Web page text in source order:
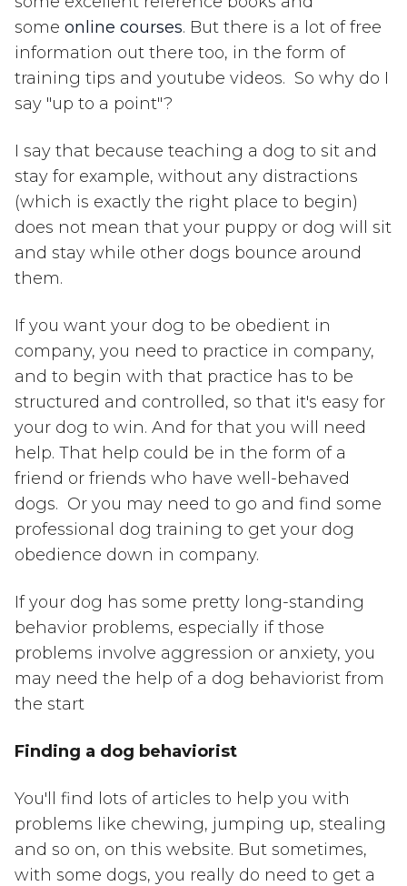
some online courses. But there is a lot of free
information out there too, in the form of
training tips and youtube videos. So why do I
say "up to a point"?
I say that because teaching a dog to sit and
stay for example, without any distractions
(which is exactly the right place to begin)
does not mean that your puppy or dog will sit
and stay while other dogs bounce around
them.
If you want your dog to be obedient in
company, you need to practice in company,
and to begin with that practice has to be
structured and controlled, so that it's easy for
your dog to win. And for that you will need
help. That help could be in the form of a
friend or friends who have well-behaved
dogs. Or you may need to go and find some
professional dog training to get your dog
obedience down in company.
If your dog has some pretty long-standing
behavior problems, especially if those
problems involve aggression or anxiety, you
may need the help of a dog behaviorist from
the start
Finding a dog behaviorist
You'll find lots of articles to help you with
problems like chewing, jumping up, stealing
and so on, on this website. But sometimes,
with some dogs, you really do need to get a